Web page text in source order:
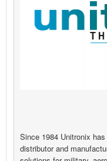
Since 1984 Unitronix
distributor and